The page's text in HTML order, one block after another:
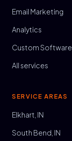
Email Marketing
Analytics
Custom Software
All services
SERVICE AREAS
Elkhart, IN
South Bend, IN